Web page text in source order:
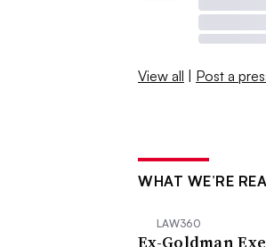
View all | Post a
WHAT WE’RE
LAW360
Ex-Goldman